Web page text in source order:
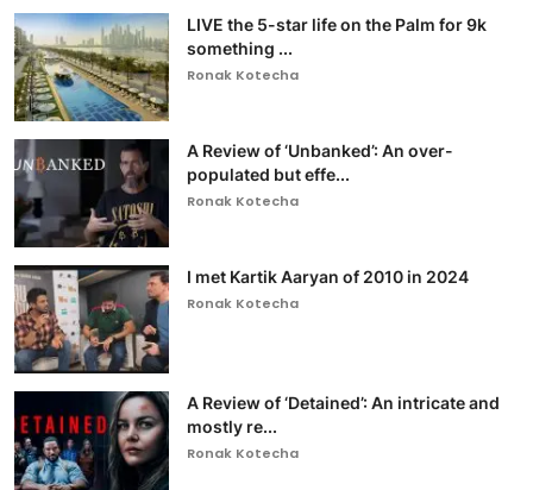
LIVE the 5-star life on the Palm for 9k
something ...
Ronak Kotecha
A Review of ‘Unbanked’: An over-
populated but effe...
Ronak Kotecha
I met Kartik Aaryan of 2010 in 2024
Ronak Kotecha
A Review of ‘Detained’: An intricate and
mostly re...
Ronak Kotecha